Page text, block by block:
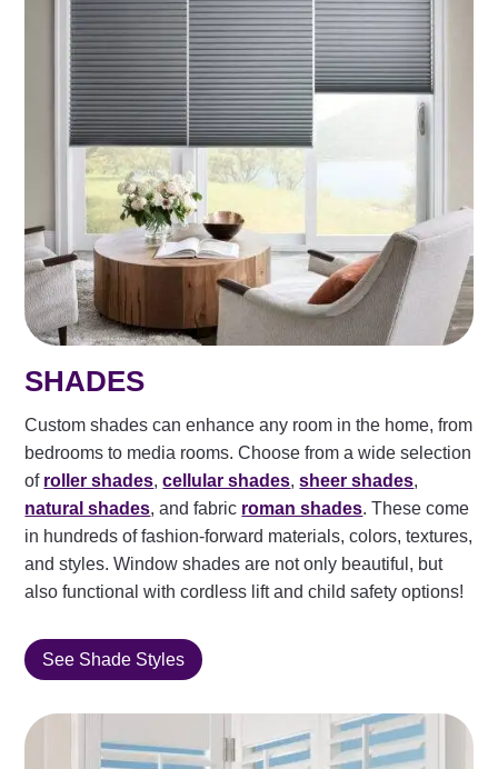
SHADES
Custom shades can enhance any room in the home, from
bedrooms to media rooms. Choose from a wide selection
of roller shades,cellular shades,sheer shades,
natural shades, and fabric roman shades. These come
in hundreds of fashion-forward materials, colors, textures,
and styles. Window shades are not only beautiful, but
also functional with cordless lift and child safety options!
See Shade Styles